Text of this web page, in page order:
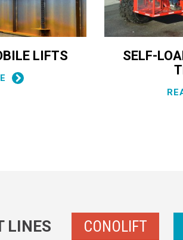
LIFTS
SELF-
LINES CONOLIFT